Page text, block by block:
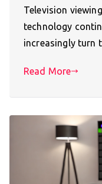
Television
technology
increasingly turn
Read More